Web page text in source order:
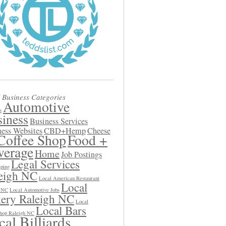
Categories
Automotive
Business Services
WebsitesCBD+HempCheese
ShopFood +
HomeJob Postings
Legal Services
NC Local American Restaurant
Local Automotive Jobs Local
Raleigh NC Local
Raleigh NC Local Bars
Billiards